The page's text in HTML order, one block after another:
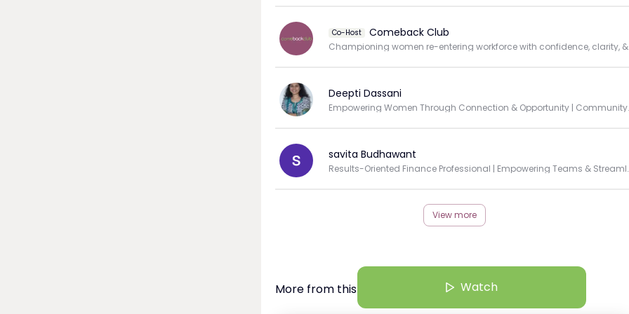
Co-Host Comeback Club
Deepti Dassani
Empowering
savita Budhawant
Results-Oriented Finance
View more
More from this Creator Watch